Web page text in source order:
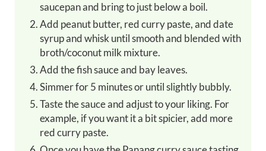
saucepan and bring to just below a boil.
Add peanut butter, red curry paste, and date
syrup and whisk until smooth and blended with
broth/coconut milk mixture.
Add the fish sauce and bay leaves.
Simmer for 5 minutes or until slightly bubbly.
Taste the sauce and adjust to your liking. For
example, if you want it a bit spicier, add more
red curry paste.